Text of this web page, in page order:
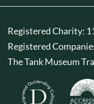
Registered Charity:
Registered
The Tank Museum